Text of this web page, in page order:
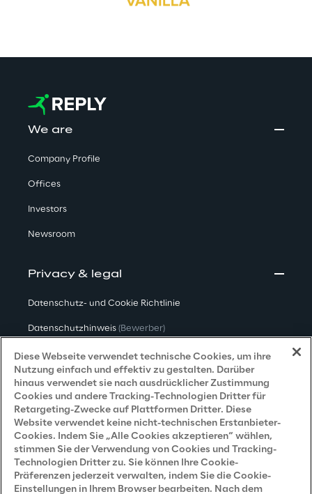
We are
Company Profile
Offices
Investors
Newsroom
Privacy & legal
Datenschutz- und Cookie Richtlinie
Datenschutzhinweis (Bewerber)
Datenschutzhinweis(Kunden)
Datenschutzhinweis (Dienstleister)
Datenschutzhinweis (Marketing)
Accessibility Statement
Diese Webseite verwendet technische Cookies, um ihre
Nutzung einfach und effektiv zu gestalten. Darüber
hinaus verwendet sie nach ausdrücklicher Zustimmung
Cookies und andere Tracking-Technologien Dritter für
Retargeting-Zwecke auf Plattformen Dritter. Diese
Website verwendet keine nicht-technischen Erstanbieter-
Cookies. Indem Sie „Alle Cookies akzeptieren“ wählen,
stimmen Sie der Verwendung von Cookies und Tracking-
Technologien Dritter zu. Sie können Ihre Cookie-
Präferenzen jederzeit verwalten, indem Sie die Cookie-
Einstellungen in Ihrem Browser bearbeiten. Nach dem